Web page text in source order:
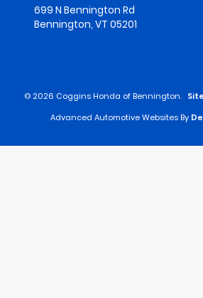
699 N Bennington Rd
Bennington, VT 05201
© 2026 Coggins Honda of Bennington.
Advanced Automotive Websites By